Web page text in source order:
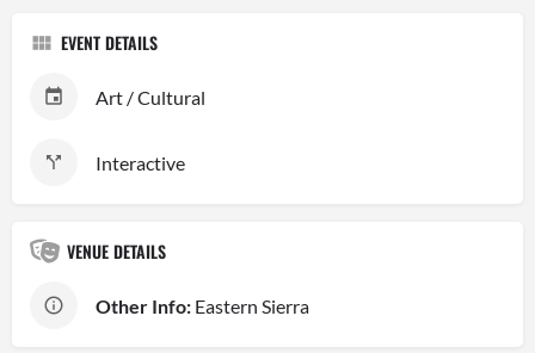
EVENT DETAILS
Art / Cultural
Interactive
VENUE DETAILS
Other Info: Eastern Sierra